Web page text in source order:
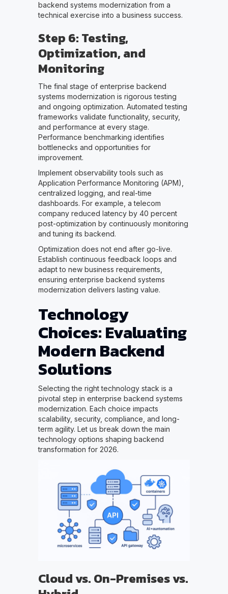
backend systems modernization from a
technical exercise into a business success.
Step 6: Testing,
Optimization, and
Monitoring
The final stage of enterprise backend
systems modernization is rigorous testing
and ongoing optimization. Automated testing
frameworks validate functionality, security,
and performance at every stage.
Performance benchmarking identifies
bottlenecks and opportunities for
improvement.
Implement observability tools such as
Application Performance Monitoring (APM),
centralized logging, and real-time
dashboards. For example, a telecom
company reduced latency by 40 percent
post-optimization by continuously monitoring
and tuning its backend.
Optimization does not end after go-live.
Establish continuous feedback loops and
adapt to new business requirements,
ensuring enterprise backend systems
modernization delivers lasting value.
Technology
Choices: Evaluating
Modern Backend
Solutions
Selecting the right technology stack is a
pivotal step in enterprise backend systems
modernization. Each choice impacts
scalability, security, compliance, and long-
term agility. Let us break down the main
technology options shaping backend
transformation for 2026.
Cloud vs. On-Premises vs.